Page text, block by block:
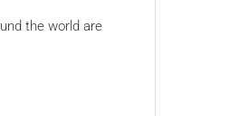
the world are